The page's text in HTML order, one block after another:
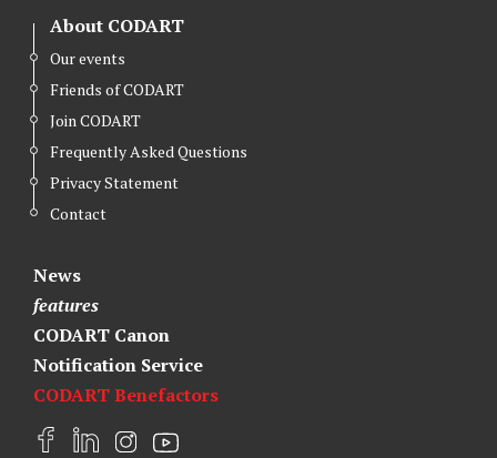
About CODART
Our events
Friends of CODART
Join CODART
Frequently Asked Questions
Privacy Statement
Contact
News
features
CODART Canon
Notification Service
CODART Benefactors
F
L
I
Y